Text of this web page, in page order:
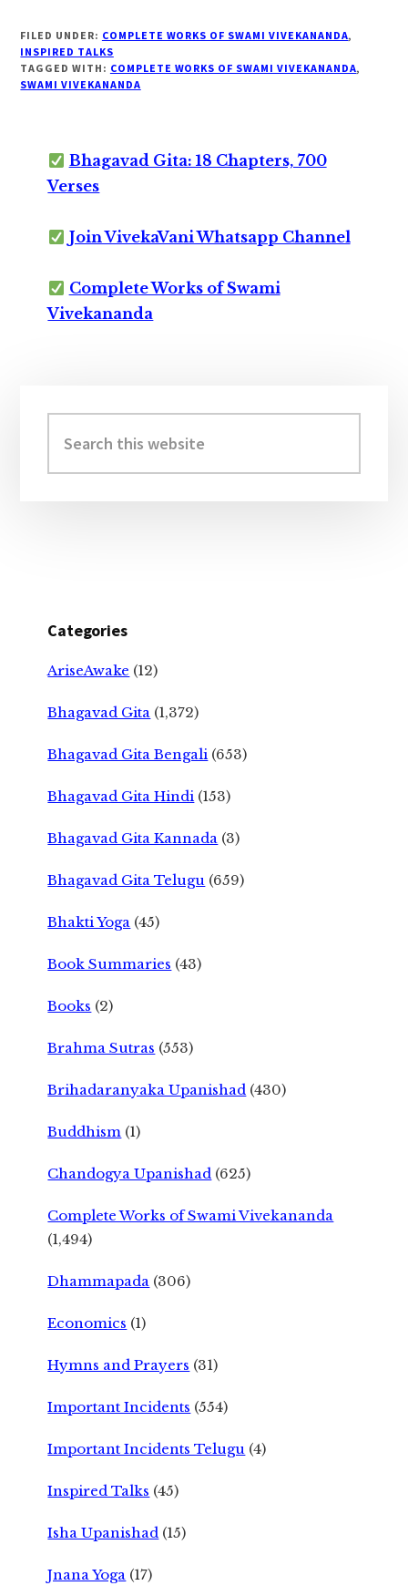
FILED UNDER: COMPLETE WORKS OF SWAMI VIVEKANANDA,
INSPIRED TALKS
TAGGED WITH: COMPLETE WORKS OF SWAMI VIVEKANANDA,
SWAMI VIVEKANANDA
Bhagavad Gita: 18 Chapters, 700
Verses
Join VivekaVani Whatsapp Channel
Complete Works of Swami
Vivekananda
Sidebar
this
website
Categories
AriseAwake (12)
Bhagavad Gita (1,372)
Bhagavad Gita Bengali (653)
Bhagavad Gita Hindi (153)
Bhagavad Gita Kannada (3)
Bhagavad Gita Telugu (659)
Bhakti Yoga (45)
Book Summaries (43)
Books (2)
Brahma Sutras (553)
Brihadaranyaka Upanishad (430)
Buddhism (1)
Chandogya Upanishad (625)
Complete Works of Swami Vivekananda
(1,494)
Dhammapada (306)
Economics (1)
Hymns and Prayers (31)
Important Incidents (554)
Important Incidents Telugu (4)
Inspired Talks (45)
Isha Upanishad (15)
Jnana Yoga (17)